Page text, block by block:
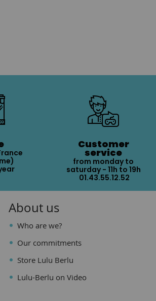
Customer
service
from monday to
saturday - 11h to 19h
01.43.55.12.52
About us
Who are we?
Our commitments
Store Lulu Berlu
Lulu-Berlu on Video